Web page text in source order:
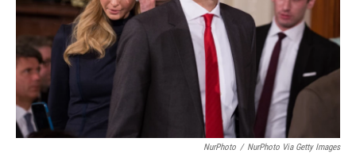
NurPhoto / NurPhoto Via Getty Images